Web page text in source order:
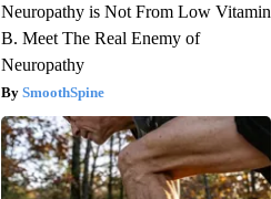
Neuropathy is Not From Low Vitamin
B. Meet The Real Enemy of
Neuropathy
SmoothSpine